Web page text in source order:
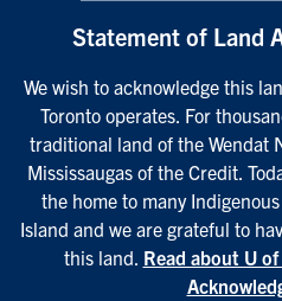
Statement of Land
We wish to acknowledge this
Toronto operates. For
traditional land of the Wendat
Mississaugas of the Credit.
the home to many
Island and we are grateful to
this land. Read about U